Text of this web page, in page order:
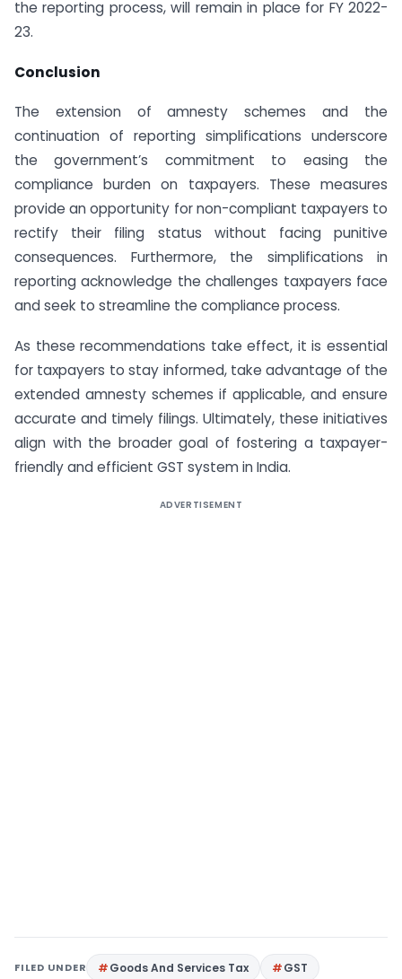
the reporting process, will remain in place for FY 2022-
23.
Conclusion
The extension of amnesty schemes and the
continuation of reporting simplifications underscore
the government’s commitment to easing the
compliance burden on taxpayers. These measures
provide an opportunity for non-compliant taxpayers to
rectify their filing status without facing punitive
consequences. Furthermore, the simplifications in
reporting acknowledge the challenges taxpayers face
and seek to streamline the compliance process.
As these recommendations take effect, it is essential
for taxpayers to stay informed, take advantage of the
extended amnesty schemes if applicable, and ensure
accurate and timely filings. Ultimately, these initiatives
align with the broader goal of fostering a taxpayer-
friendly and efficient GST system in India.
ADVERTISEMENT
FILED UNDER Goods And Services Tax
GST